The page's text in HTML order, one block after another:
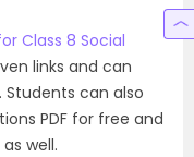
Class 8 Social
links and can
can also
PDF for free and
well.